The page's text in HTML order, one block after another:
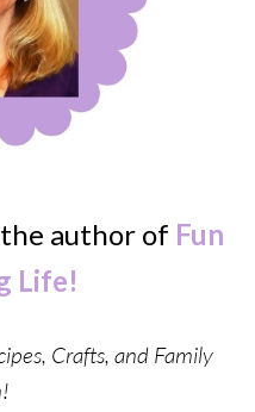
the author of Fun
Life!
Crafts, and Family